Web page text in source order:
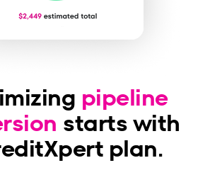
pipeline
starts with
plan.